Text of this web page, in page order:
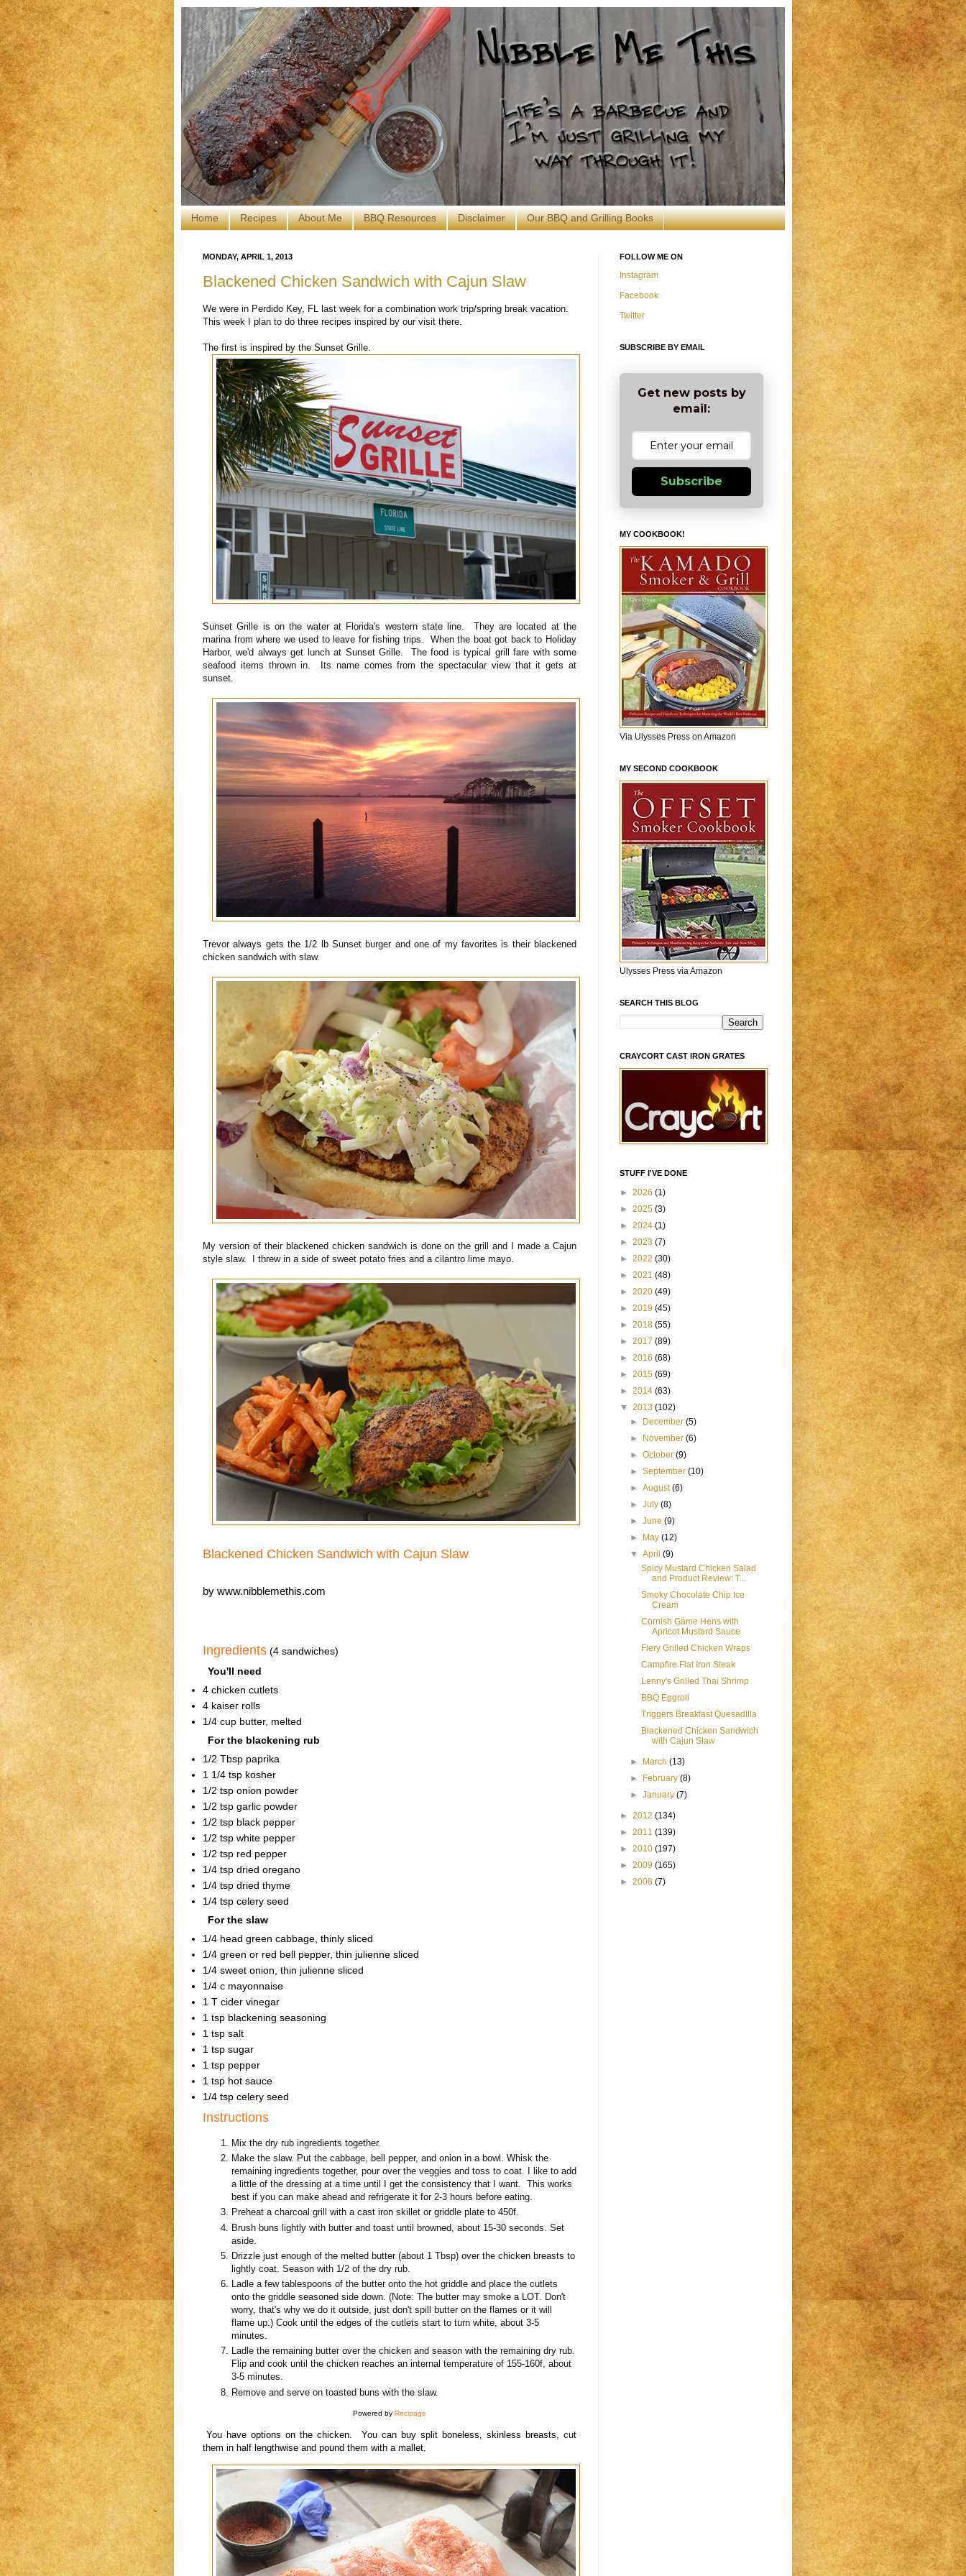
Home Recipes About Me BBQ Resources Disclaimer Our BBQ and Grilling Books
MONDAY, APRIL 1, 2013
Blackened Chicken Sandwich with Cajun Slaw
We were in Perdido Key, FL last week for a combination work trip/spring break vacation.
This week I plan to do three recipes inspired by our visit there.
The first is inspired by the Sunset Grille.
Sunset Grille is on the water at Florida's western state line. They are located at the
marina from where we used to leave for fishing trips. When the boat got back to Holiday
Harbor, we'd always get lunch at Sunset Grille. The food is typical grill fare with some
seafood items thrown in. Its name comes from the spectacular view that it gets at
sunset.
Trevor always gets the 1/2 lb Sunset burger and one of my favorites is their blackened
chicken sandwich with slaw.
My version of their blackened chicken sandwich is done on the grill and I made a Cajun
style slaw. I threw in a side of sweet potato fries and a cilantro lime mayo.
Blackened Chicken Sandwich with Cajun Slaw
by www.nibblemethis.com
Ingredients (4 sandwiches)
You'll need
4 chicken cutlets
4 kaiser rolls
1/4 cup butter, melted
For the blackening rub
1/2 Tbsp paprika
1 1/4 tsp kosher
1/2 tsp onion powder
1/2 tsp garlic powder
1/2 tsp black pepper
1/2 tsp white pepper
1/2 tsp red pepper
1/4 tsp dried oregano
1/4 tsp dried thyme
1/4 tsp celery seed
For the slaw
1/4 head green cabbage, thinly sliced
1/4 green or red bell pepper, thin julienne sliced
1/4 sweet onion, thin julienne sliced
1/4 c mayonnaise
1 T cider vinegar
1 tsp blackening seasoning
1 tsp salt
1 tsp sugar
1 tsp pepper
1 tsp hot sauce
1/4 tsp celery seed
Instructions
Mix the dry rub ingredients together.
Make the slaw. Put the cabbage, bell pepper, and onion in a bowl. Whisk the
remaining ingredients together, pour over the veggies and toss to coat. I like to add
a little of the dressing at a time until I get the consistency that I want. This works
best if you can make ahead and refrigerate it for 2-3 hours before eating.
Preheat a charcoal grill with a cast iron skillet or griddle plate to 450f.
Brush buns lightly with butter and toast until browned, about 15-30 seconds. Set
aside.
Drizzle just enough of the melted butter (about 1 Tbsp) over the chicken breasts to
lightly coat. Season with 1/2 of the dry rub.
Ladle a few tablespoons of the butter onto the hot griddle and place the cutlets
onto the griddle seasoned side down. (Note: The butter may smoke a LOT. Don't
worry, that's why we do it outside, just don't spill butter on the flames or it will
flame up.) Cook until the edges of the cutlets start to turn white, about 3-5
minutes.
Ladle the remaining butter over the chicken and season with the remaining dry rub.
Flip and cook until the chicken reaches an internal temperature of 155-160f, about
3-5 minutes.
Remove and serve on toasted buns with the slaw.
Powered by Recipage
You have options on the chicken. You can buy split boneless , skinless breasts, cut
them in half lengthwise and pound them with a mallet.
FOLLOW ME ON
Instagram
Facebook
Twitter
SUBSCRIBE BY EMAIL
Get new posts by
email:
Subscribe
MY COOKBOOK!
Via Ulysses Press on Amazon
MY SECOND COOKBOOK
Ulysses Press via Amazon
SEARCH THIS BLOG
CRAYCORT CAST IRON GRATES
STUFF I'VE DONE
► 2026 (1)
► 2025 (3)
► 2024 (1)
► 2023 (7)
► 2022 (30)
► 2021 (48)
► 2020 (49)
► 2019 (45)
► 2018 (55)
► 2017 (89)
► 2016 (68)
► 2015 (69)
► 2014 (63)
▼ 2013 (102)
► December(5)
► November(6)
►October(9)
►September(10)
►August(6)
►July(8)
►June(9)
► May(12)
▼April(9)
Spicy Mustard Chicken Salad
and Product Review: T...
Smoky Chocolate Chip Ice
Cream
Cornish Game Hens with
Apricot Mustard Sauce
Fiery Grilled Chicken Wraps
Campfire Flat Iron Steak
Lenny's Grilled Thai Shrimp
BBQ Eggroll
Triggers Breakfast Quesadilla
Blackened Chicken Sandwich
with Cajun Slaw
► March(13)
► February(8)
►January(7)
► 2012 (134)
► 2011 (139)
► 2010 (197)
► 2009 (165)
► 2008 (7)